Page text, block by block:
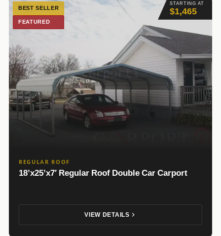
STARTING AT
$1,465
BEST SELLER
FEATURED
REGULAR ROOF
18’x25’x7′ Regular Roof Double Car Carport
VIEW DETAILS